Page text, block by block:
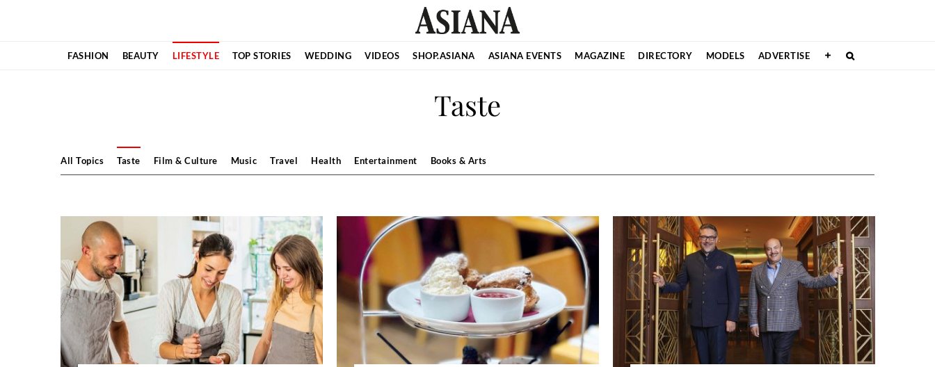
FASHION BEAUTY LIFESTYLE TOP STORIES WEDDING VIDEOS SHOP.ASIANA ASIANA EVENTS MAGAZINE DIRECTORY MODELS ADVERTISE
Taste
All Topics Taste Film & Culture Music Travel Health Entertainment Books & Arts